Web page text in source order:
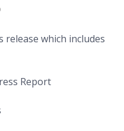
release which includes
Report